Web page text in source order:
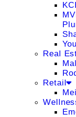
Real
Retail